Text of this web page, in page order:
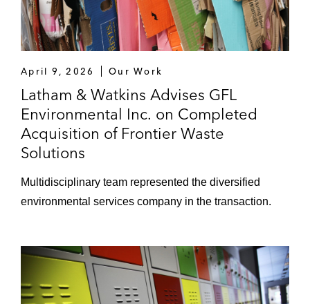
April 9, 2026 Our Work
Latham & Watkins Advises GFL
Environmental Inc. on Completed
Acquisition of Frontier Waste
Solutions
Multidisciplinary team represented the diversified
environmental services company in the transaction.